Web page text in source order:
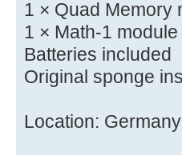
1 × Quad Memory
1 × Math-1 module
Batteries included
Original sponge
Location: Germany